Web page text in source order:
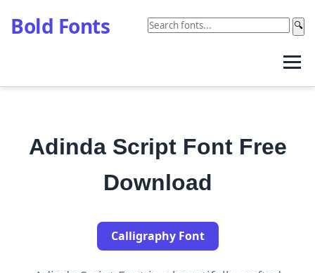
Bold Fonts 🔍
Adinda Script Font Free
Download
Calligraphy Font